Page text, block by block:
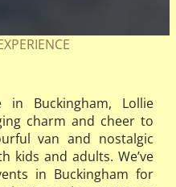
Buckingham, Lollie
charm and cheer to
van and nostalgic
kids and adults. We’ve
in Buckingham for